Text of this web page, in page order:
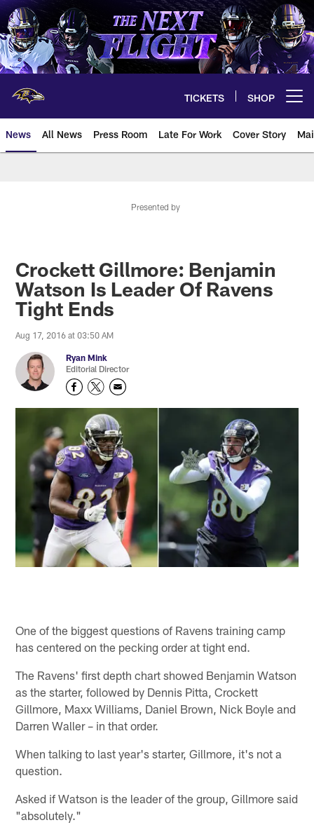
Skip
to
main
content
TICKETS SHOP
News All News Press Room Late For Work Cover Story
Presented by
Crockett Gillmore: Benjamin
Watson Is Leader Of Ravens
Tight Ends
Aug 17, 2016 at 03:50 AM
Ryan Mink
Editorial Director
One of the biggest questions of Ravens training camp
has centered on the pecking order at tight end.
The Ravens' first depth chart showed Benjamin Watson
as the starter, followed by Dennis Pitta, Crockett
Gillmore, Maxx Williams, Daniel Brown, Nick Boyle and
Darren Waller – in that order.
When talking to last year's starter, Gillmore, it's not a
question.
Asked if Watson is the leader of the group, Gillmore said
"absolutely."